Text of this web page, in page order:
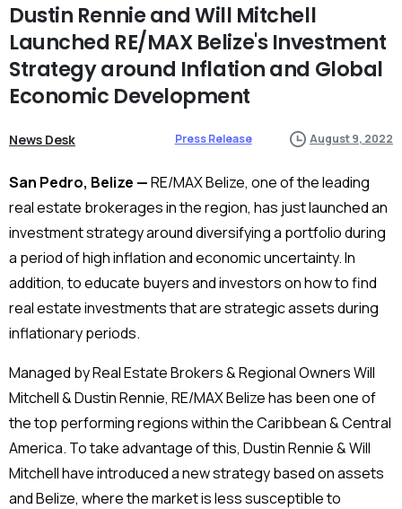
Dustin RennieandWill Mitchell
Launched RE/MAX Belize's Investment
Strategyaround Inflationand Global
Economic Development
News Desk Press Release August 9, 2022
San Pedro, Belize —RE/MAX Belize, one of the leading
real estate brokerages in the region, has just launched an
investment strategy around diversifying a portfolio during
a period of high inflation and economic uncertainty. In
addition, to educate buyers and investors on how to find
real estate investments that are strategic assets during
inflationary periods.
Managed by Real Estate Brokers & Regional Owners Will
Mitchell & Dustin Rennie, RE/MAX Belize has been one of
the top performing regions within the Caribbean & Central
America. To take advantage of this, Dustin Rennie & Will
Mitchell have introduced a new strategy based on assets
and Belize, where the market is less susceptible to